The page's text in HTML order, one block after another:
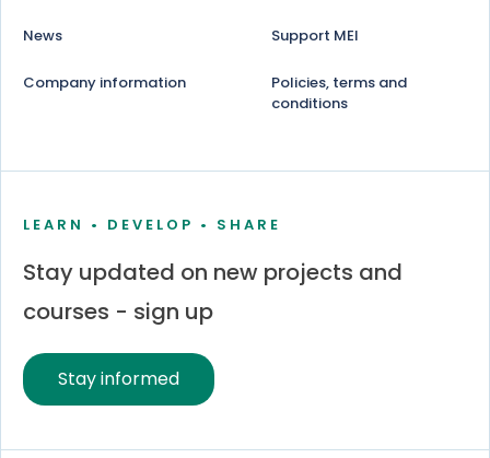
News Support MEI
Company information
Policies, terms and
conditions
LEARN • DEVELOP • SHARE
Stay updated on new projects and
courses - sign up
Stay informed